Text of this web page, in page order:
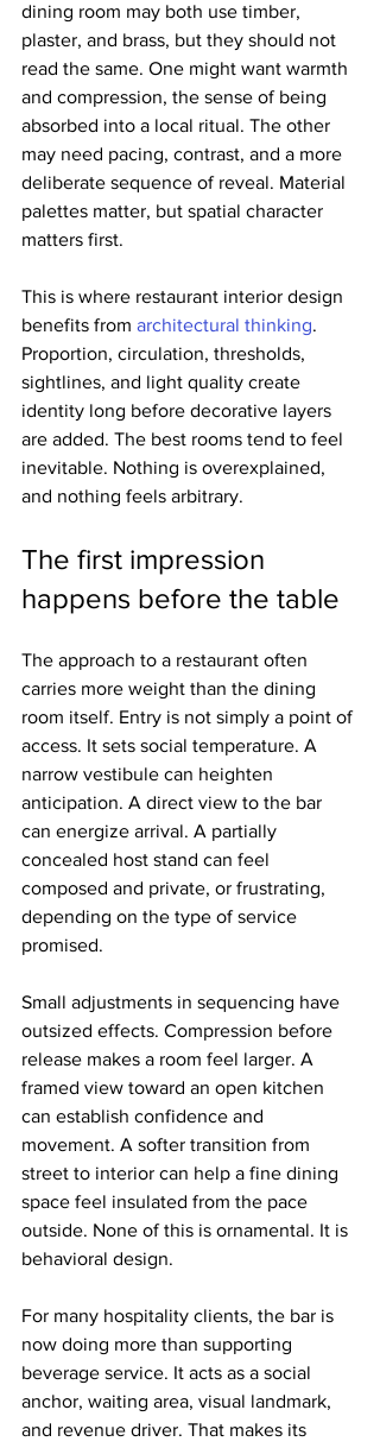
dining room may both use timber,
plaster, and brass, but they should not
read the same. One might want warmth
and compression, the sense of being
absorbed into a local ritual. The other
may need pacing, contrast, and a more
deliberate sequence of reveal. Material
palettes matter, but spatial character
matters first.
This is where restaurant interior design
benefits from architectural thinking.
Proportion, circulation, thresholds,
sightlines, and light quality create
identity long before decorative layers
are added. The best rooms tend to feel
inevitable. Nothing is overexplained,
and nothing feels arbitrary.
The first impression
happens before the table
The approach to a restaurant often
carries more weight than the dining
room itself. Entry is not simply a point of
access. It sets social temperature. A
narrow vestibule can heighten
anticipation. A direct view to the bar
can energize arrival. A partially
concealed host stand can feel
composed and private, or frustrating,
depending on the type of service
promised.
Small adjustments in sequencing have
outsized effects. Compression before
release makes a room feel larger. A
framed view toward an open kitchen
can establish confidence and
movement. A softer transition from
street to interior can help a fine dining
space feel insulated from the pace
outside. None of this is ornamental. It is
behavioral design.
For many hospitality clients, the bar is
now doing more than supporting
beverage service. It acts as a social
anchor, waiting area, visual landmark,
and revenue driver. That makes its